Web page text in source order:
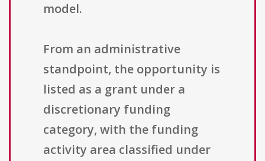
model.
From an administrative
standpoint, the opportunity is
listed as a grant under a
discretionary funding
category, with the funding
activity area classified under